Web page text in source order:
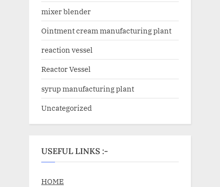
mixer blender
Ointment cream manufacturing plant
reaction vessel
Reactor Vessel
syrup manufacturing plant
Uncategorized
USEFUL LINKS :-
HOME